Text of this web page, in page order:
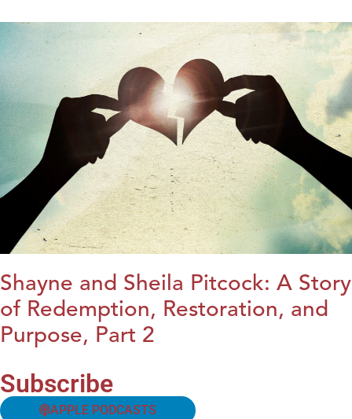
Shayne and Sheila Pitcock: A Story
of Redemption, Restoration, and
Purpose, Part 2
Subscribe
APPLE PODCASTS